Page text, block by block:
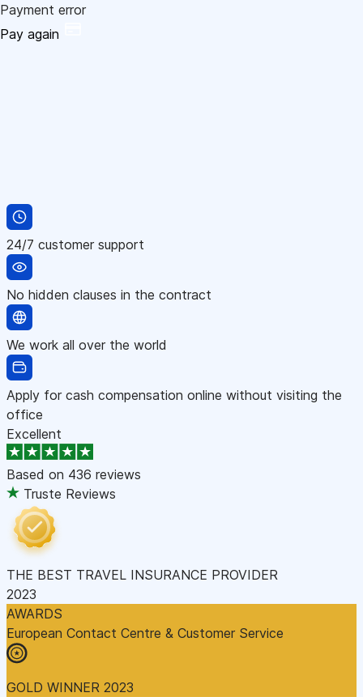
Payment error
Pay again
24/7 customer support
No hidden clauses in the contract
We work all over the world
Apply for cash compensation online without visiting the
office
Excellent
Based on 436 reviews
Truste Reviews
THE BEST TRAVEL INSURANCE PROVIDER
2023
AWARDS
European Contact Centre & Customer Service
GOLD WINNER 2023